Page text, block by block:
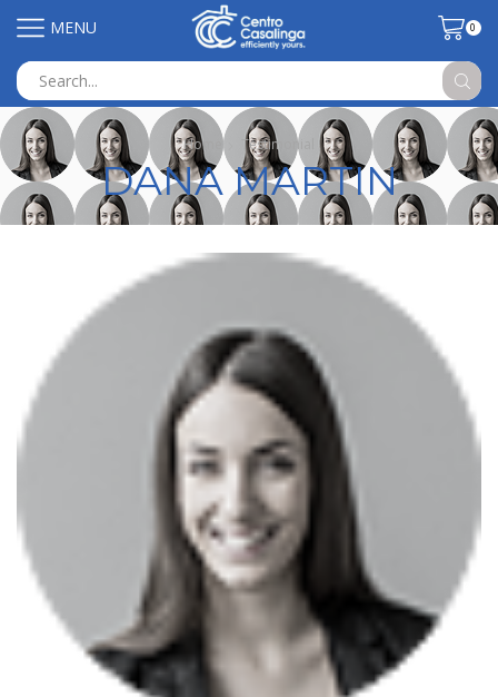
MENU 0
input
Home Testimonial
DANA MARTIN